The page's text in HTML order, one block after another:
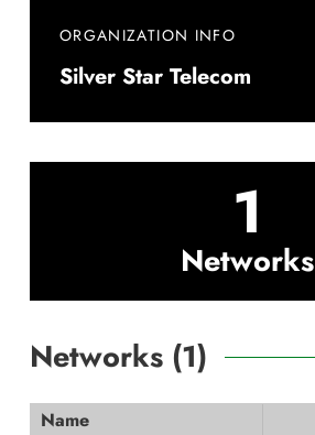
ORGANIZATION INFO
Silver Star Telecom
1
Networks
Networks (1)
Name